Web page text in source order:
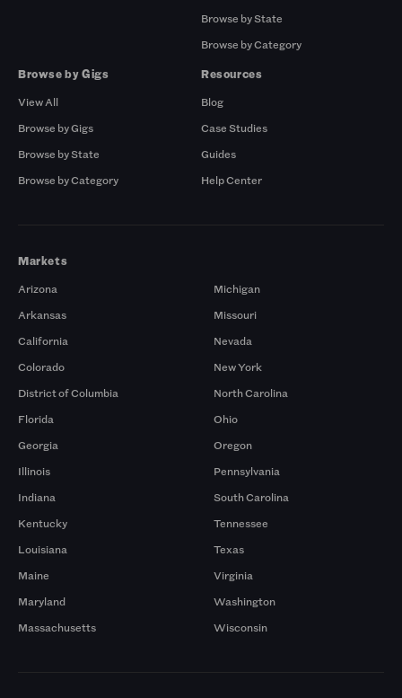
Browse by State
Browse by Category
Browse by Gigs
View All
Browse by Gigs
Browse by State
Browse by Category
Resources
Blog
Case Studies
Guides
Help Center
Markets
Arizona
Arkansas
California
Colorado
District of Columbia
Florida
Georgia
Illinois
Indiana
Kentucky
Louisiana
Maine
Maryland
Massachusetts
Michigan
Missouri
Nevada
New York
North Carolina
Ohio
Oregon
Pennsylvania
South Carolina
Tennessee
Texas
Virginia
Washington
Wisconsin